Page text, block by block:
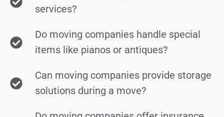
services?
Do moving companies handle special
items like pianos or antiques?
Can moving companies provide storage
solutions during a move?